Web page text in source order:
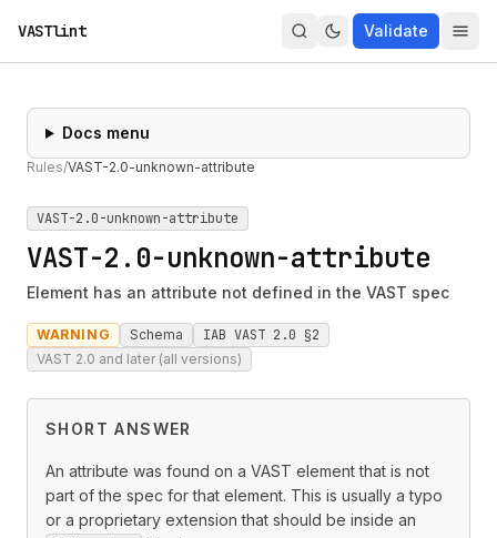
VASTlint Validate
Docs menu
Rules/VAST-2.0-unknown-attribute
VAST-2.0-unknown-attribute
VAST-2.0-unknown-attribute
Element has an attribute not defined in the VAST spec
WARNING Schema IAB VAST 2.0 §2
VAST 2.0 and later (all versions)
SHORT ANSWER
An attribute was found on a VAST element that is not
part of the spec for that element. This is usually a typo
or a proprietary extension that should be inside an